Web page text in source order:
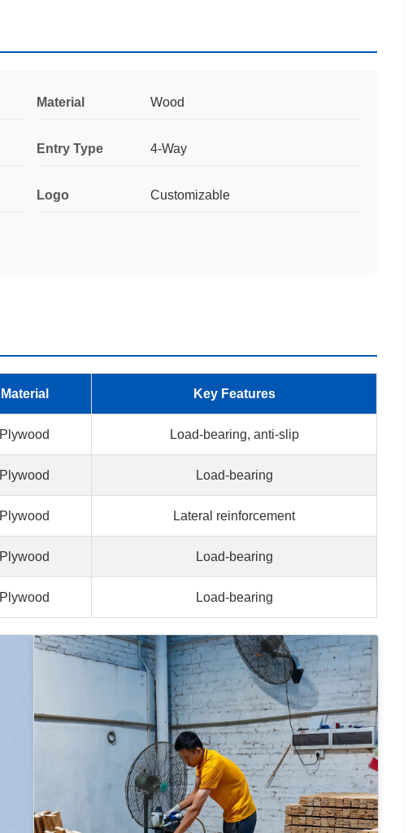
Material Wood
Entry Type 4-Way
Logo Customizable
Material Key Features
Plywood Load-bearing, anti-slip
Plywood Load-bearing
Plywood Lateral reinforcement
Plywood Load-bearing
Plywood Load-bearing